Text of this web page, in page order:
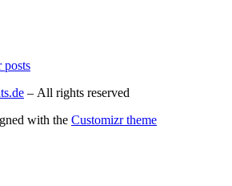
posts
– All rights reserved
with the Customizr theme